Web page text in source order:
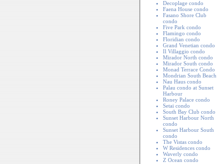
Decoplage condo
Faena House condo
Fasano Shore Club
condo
Five Park condo
Flamingo condo
Floridian condo
Grand Venetian condo
Il Villaggio condo
Mirador North condo
Mirador South condo
Monad Terrace Condo
Mondrian South Beach
Nau Haus condo
Palau condo at Sunset
Harbour
Roney Palace condo
Setai condo
South Bay Club condo
Sunset Harbour North
condo
Sunset Harbour South
condo
The Vistas condo
W Residences condo
Waverly condo
Z Ocean condo